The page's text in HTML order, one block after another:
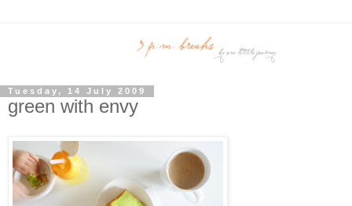
Tuesday, 14 July 2009
green with envy